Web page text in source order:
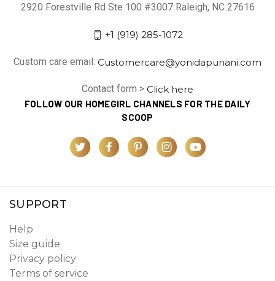
2920 Forestville Rd Ste 100 #3007 Raleigh, NC 27616
+1 (919) 285-1072
Custom care email: Customercare@yonidapunani.com
Contact form > Click here
FOLLOW OUR HOMEGIRL CHANNELS FOR THE DAILY
SCOOP
SUPPORT
Help
Size guide
Privacy policy
Terms of service